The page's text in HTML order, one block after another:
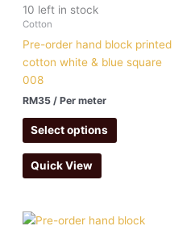
10 left in stock
Cotton
Pre-order hand block printed
cotton white & blue square
008
RM35 / Per meter
Select options
Quick View